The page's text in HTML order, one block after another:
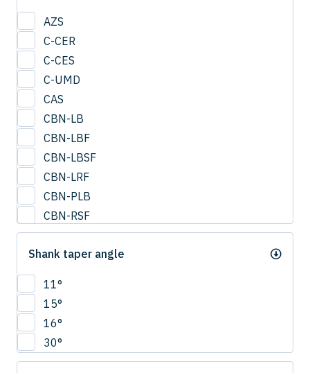
1
1.25
1.5
1.75
2
2.0
2.25
2.5
2.75
3
3.25
3.5
3.75
4.25
4.5
5
5.5
AZS
C-CER
C-CES
C-UMD
CAS
CBN-LB
CBN-LBF
CBN-LBSF
CBN-LRF
CBN-PLB
CBN-RSF
CESUS
CFB
CPRB
Shank taper angle
11°
15°
16°
30°